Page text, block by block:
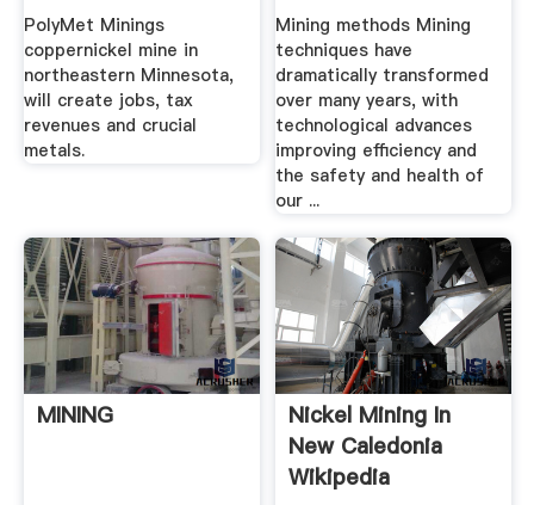
PolyMet Minings
coppernickel mine in
northeastern Minnesota,
will create jobs, tax
revenues and crucial
metals.
Mining methods Mining
techniques have
dramatically transformed
over many years, with
technological advances
improving efficiency and
the safety and health of
our ...
MINING
Nickel Mining In
New Caledonia
Wikipedia